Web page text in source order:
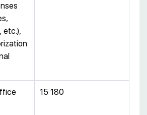
etc.),
15 180